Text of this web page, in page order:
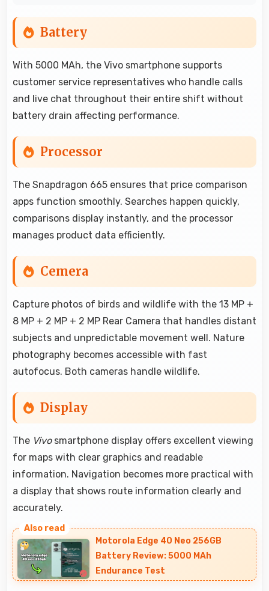
Battery
With 5000 MAh, the Vivo smartphone supports
customer service representatives who handle calls
and live chat throughout their entire shift without
battery drain affecting performance.
Processor
The Snapdragon 665 ensures that price comparison
apps function smoothly. Searches happen quickly,
comparisons display instantly, and the processor
manages product data efficiently.
Cemera
Capture photos of birds and wildlife with the 13 MP +
8 MP + 2 MP + 2 MP Rear Camera that handles distant
subjects and unpredictable movement well. Nature
photography becomes accessible with fast
autofocus. Both cameras handle wildlife.
Display
The Vivosmartphone display offers excellent viewing
for maps with clear graphics and readable
information. Navigation becomes more practical with
a display that shows route information clearly and
accurately.
Motorola Edge 40 Neo 256GB
Battery Review: 5000 MAh
Endurance Test